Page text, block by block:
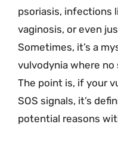
psoriasis, infections
vaginosis, or even
Sometimes, it’s a
vulvodynia where
The point is, if your
SOS signals, it’s
potential reasons